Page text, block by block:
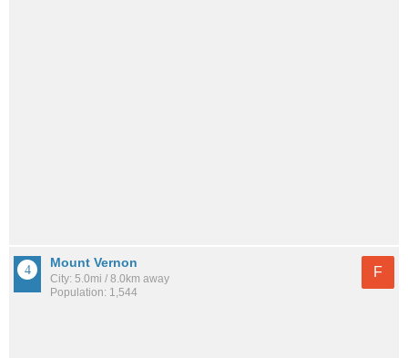
Mount Vernon
City: 5.0mi / 8.0km away
Population: 1,544
F